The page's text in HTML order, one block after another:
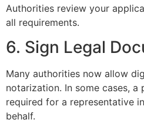
Authorities review your
all requirements.
6. Sign Legal
Many authorities now allow
notarization. In some cases,
required for a representative
behalf.